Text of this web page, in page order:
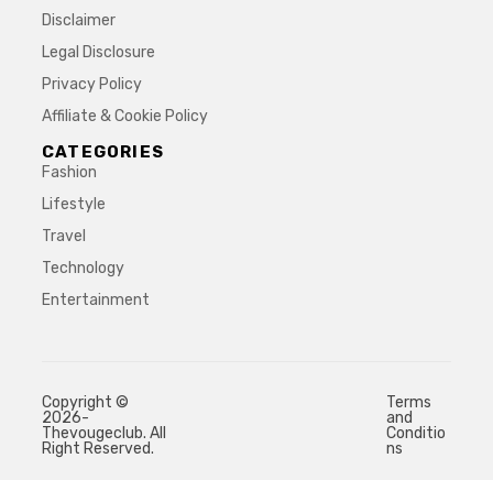
Disclaimer
Legal Disclosure
Privacy Policy
Affiliate & Cookie Policy
CATEGORIES
Fashion
Lifestyle
Travel
Technology
Entertainment
Copyright ©
2026-
Thevougeclub. All
Right Reserved.
Terms
and
Conditio
ns